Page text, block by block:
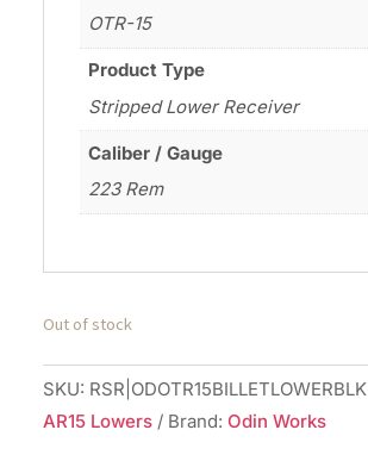
OTR-15
Product Type
Stripped Lower Receiver
Caliber / Gauge
223 Rem
Out of stock
SKU: RSR|ODOTR15BILLETLOWERBLK
AR15 Lowers
Brand: Odin Works